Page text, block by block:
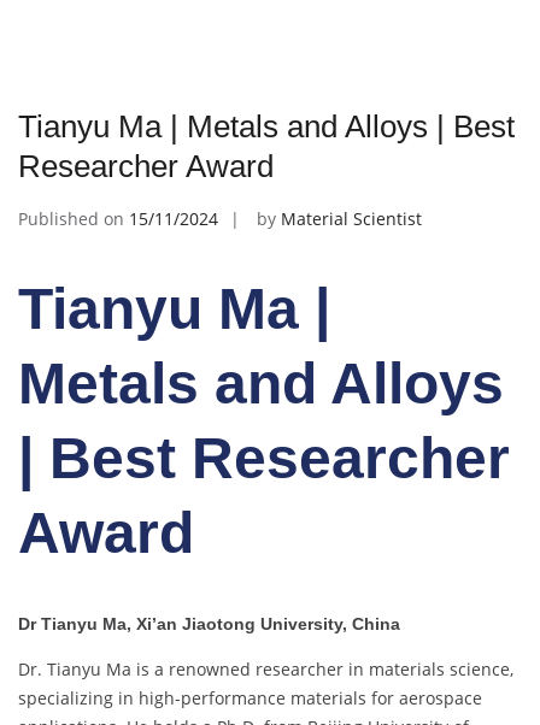
Tianyu Ma | Metals and Alloys | Best
Researcher Award
Published on 15/11/2024 by Material Scientist
Tianyu Ma |
Metals and Alloys
| Best Researcher
Award
Dr Tianyu Ma, Xi’an Jiaotong University, China
Dr. Tianyu Ma is a renowned researcher in materials science,
specializing in high-performance materials for aerospace